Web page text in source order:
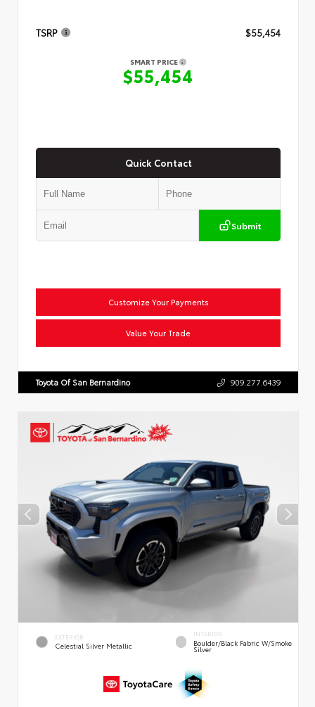
TSRP $55,454
SMART PRICE
$55,454
Quick Contact
Submit
Customize Your Payments
Value Your Trade
Toyota Of San Bernardino 909.277.6439
EXTERIOR
Celestial Silver Metallic
INTERIOR
Boulder/Black Fabric W/Smoke
Silver